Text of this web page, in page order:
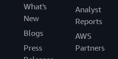
What's
New
Blogs
Press
Analyst
Reports
AWS
Partners